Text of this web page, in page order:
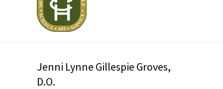
Jenni Lynne Gillespie Groves,
D.O.